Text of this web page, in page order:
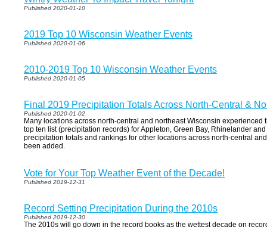
Published 2020-01-10
2019 Top 10 Wisconsin Weather Events
Published 2020-01-06
2010-2019 Top 10 Wisconsin Weather Events
Published 2020-01-05
Final 2019 Precipitation Totals Across North-Central &
Published 2020-01-02
Many locations across north-central and northeast Wisconsin experienced
top ten list (precipitation records) for Appleton, Green Bay, Rhinelander
precipitation totals and rankings for other locations across north-central
been added.
Vote for Your Top Weather Event of the Decade!
Published 2019-12-31
Record Setting Precipitation During the 2010s
Published 2019-12-30
The 2010s will go down in the record books as the wettest decade on